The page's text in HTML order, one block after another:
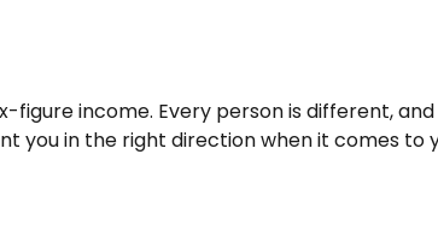
income. Every person is different,
in the right direction when it comes to